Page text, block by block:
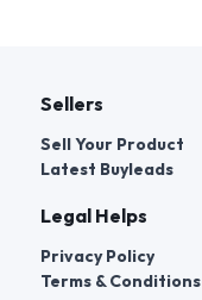
Sellers
Sell Your Product
Latest Buyleads
Legal Helps
Privacy Policy
Terms & Conditions